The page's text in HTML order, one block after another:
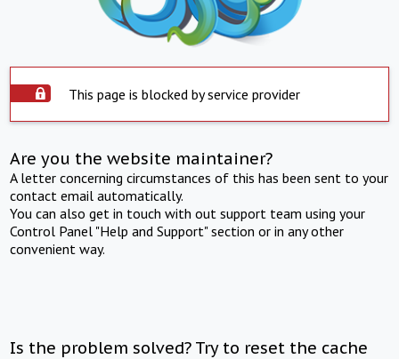
This page is blocked by service provider
Are you the website maintainer?
A letter concerning circumstances of this has been sent to your
contact email automatically.
You can also get in touch with out support team using your
Control Panel "Help and Support" section or in any other
convenient way.
Is the problem solved? Try to reset the cache